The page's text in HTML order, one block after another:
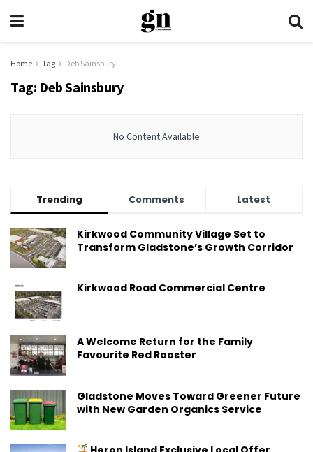
Home Tag Deb Sainsbury
Tag: Deb Sainsbury
No Content Available
Trending Comments Latest
Kirkwood Community Village Set to
Transform Gladstone’s Growth Corridor
Kirkwood Road Commercial Centre
A Welcome Return for the Family
Favourite Red Rooster
Gladstone Moves Toward Greener Future
with New Garden Organics Service